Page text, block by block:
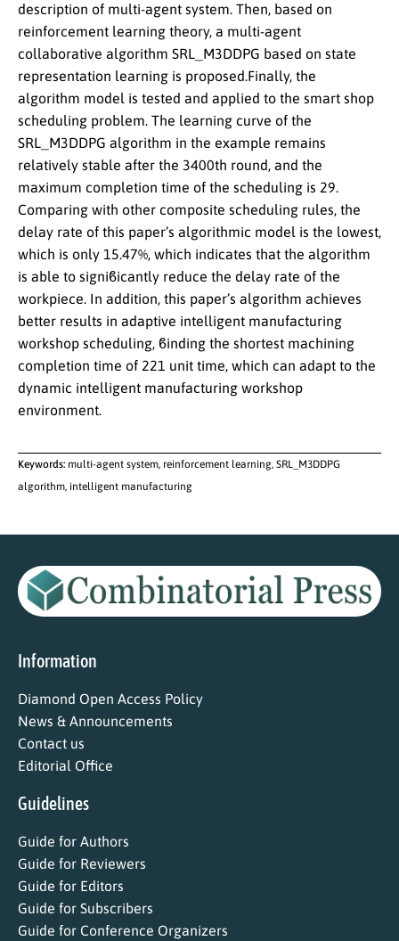
description of multi-agent system. Then, based on
reinforcement learning theory, a multi-agent
collaborative algorithm SRL_M3DDPG based on state
representation learning is proposed.Finally, the
algorithm model is tested and applied to the smart shop
scheduling problem. The learning curve of the
SRL_M3DDPG algorithm in the example remains
relatively stable after the 3400th round, and the
maximum completion time of the scheduling is 29.
Comparing with other composite scheduling rules, the
delay rate of this paper’s algorithmic model is the lowest,
which is only 15.47%, which indicates that the algorithm
is able to signiϐicantly reduce the delay rate of the
workpiece. In addition, this paper’s algorithm achieves
better results in adaptive intelligent manufacturing
workshop scheduling, ϐinding the shortest machining
completion time of 221 unit time, which can adapt to the
dynamic intelligent manufacturing workshop
environment.
Keywords: multi-agent system, reinforcement learning, SRL_M3DDPG
algorithm, intelligent manufacturing
Information
Diamond Open Access Policy
News & Announcements
Contact us
Editorial Office
Guidelines
Guide for Authors
Guide for Reviewers
Guide for Editors
Guide for Subscribers
Guide for Conference Organizers